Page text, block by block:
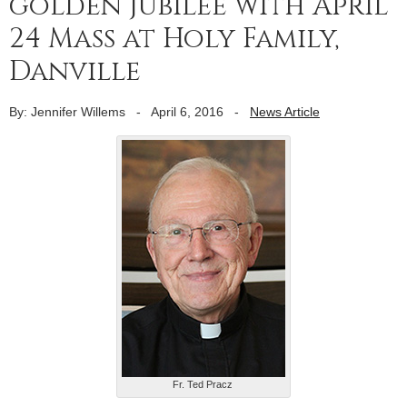
24 Mass at Holy Family,
Danville
By: Jennifer Willems - April 6, 2016 - News Article
Fr. Ted Pracz